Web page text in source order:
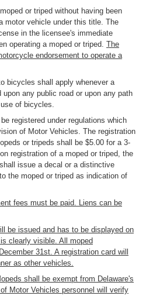
or triped without having been
motor vehicle under this title. The
in the licensee's immediate
operating a moped or triped. The
endorsement to operate a
bicycles shall apply whenever a
any public road or upon any path
of bicycles.
registered under regulations which
of Motor Vehicles. The registration
or tripeds shall be $5.00 for a 3-
registration of a moped or triped, the
issue a decal or a distinctive
the moped or triped as indication of
fees must be paid. Liens can be
be issued and has to be displayed on
clearly visible. All moped
31st. A registration card will
as other vehicles.
shall be exempt from Delaware's
Motor Vehicles personnel will verify